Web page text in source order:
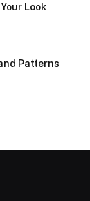
Look
Patterns